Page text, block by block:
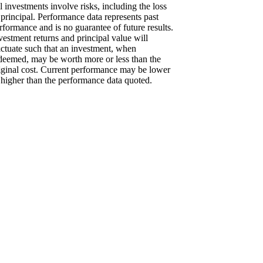
investments involve risks, including the loss
Performance data represents past
and is no guarantee of future results.
returns and principal value will
such that an investment, when
may be worth more or less than the
cost. Current performance may be lower
than the performance data quoted.